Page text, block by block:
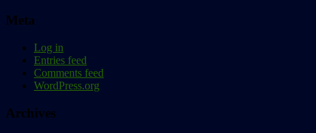
Meta
Log in
Entries feed
Comments feed
WordPress.org
Archives